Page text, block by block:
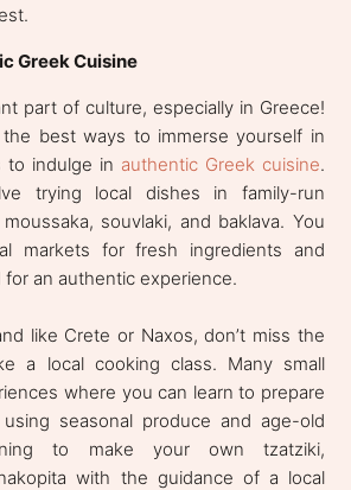
Greek Cuisine
part of culture, especially in Greece!
best ways to immerse yourself in
to indulge in authentic Greek cuisine.
trying local dishes in family-run
souvlaki, and baklava. You
markets for fresh ingredients and
an authentic experience.
like Crete or Naxos, don’t miss the
a local cooking class. Many small
where you can learn to prepare
seasonal produce and age-old
to make your own tzatziki,
with the guidance of a local